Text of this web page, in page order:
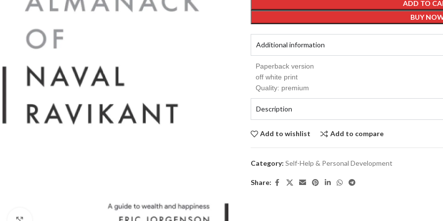
ADD TO
BUY
Additional information
Paperback version
off white print
Quality: premium
Description
Add to wishlist Add to compare
Category: Self-Help & Personal Development
Share: